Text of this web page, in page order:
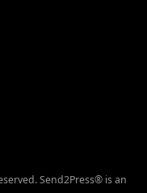
Send2Press® is an